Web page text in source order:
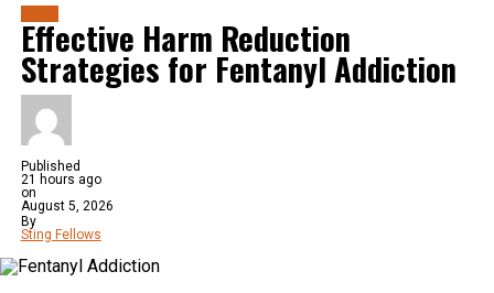
allowing staff to monitor activity throughout the day.
Happy Dogs understands the importance of
maintaining a safe atmosphere for every pet. Consistent
supervision helps ensure that dogs remain protected
while enjoying a comfortable stay.
Supporting Stability Through Daily Routines
Dogs often respond best when their daily schedules
remain predictable. Feeding times, exercise sessions, and
rest periods help create a sense of structure that
supports emotional balance.
Maintaining Familiar Patterns
Consistent schedules help reduce confusion and
uncertainty. When pets know what to expect
throughout the day, they often adjust more comfortably
to temporary changes in environment.
Routine creates stability during periods when owners
Effective Harm Reduction
Strategies for Fentanyl Addiction
Published
21 hours ago
on
August 5, 2026
By
Sting Fellows